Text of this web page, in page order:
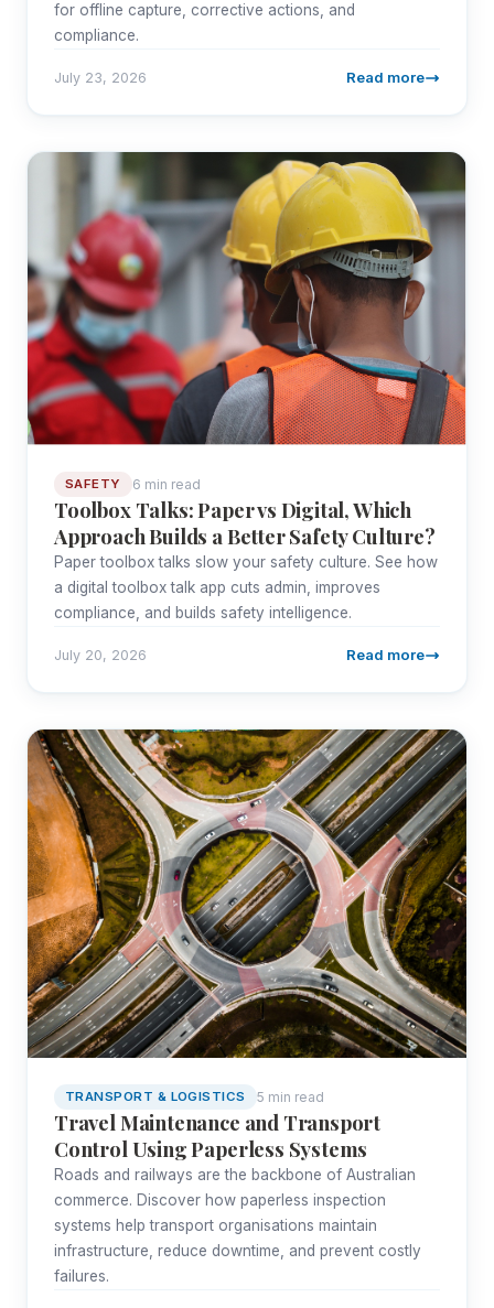
for offline capture, corrective actions, and
compliance.
July 23, 2026 Read more
SAFETY 6 min read
Toolbox Talks: Paper vs Digital, Which
Approach Builds a Better Safety Culture?
Paper toolbox talks slow your safety culture. See how
a digital toolbox talk app cuts admin, improves
compliance, and builds safety intelligence.
July 20, 2026 Read more
TRANSPORT & LOGISTICS 5 min read
Travel Maintenance and Transport
Control Using Paperless Systems
Roads and railways are the backbone of Australian
commerce. Discover how paperless inspection
systems help transport organisations maintain
infrastructure, reduce downtime, and prevent costly
failures.